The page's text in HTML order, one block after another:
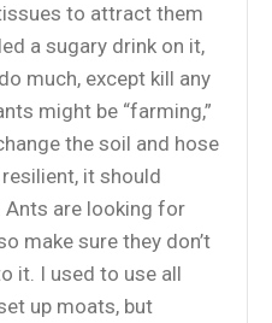
to attract them
a sugary drink on it,
much, except kill any
might be “farming,”
the soil and hose
it should
Ants are looking for
make sure they don’t
it. I used to use all
up moats, but